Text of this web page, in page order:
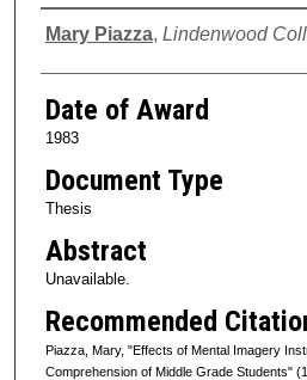
Author
Mary Piazza, Lindenwood
Date of Award
1983
Document Type
Thesis
Abstract
Unavailable.
Recommended
Piazza, Mary, "Effects of Mental Imagery
Comprehension of Middle Grade Students"